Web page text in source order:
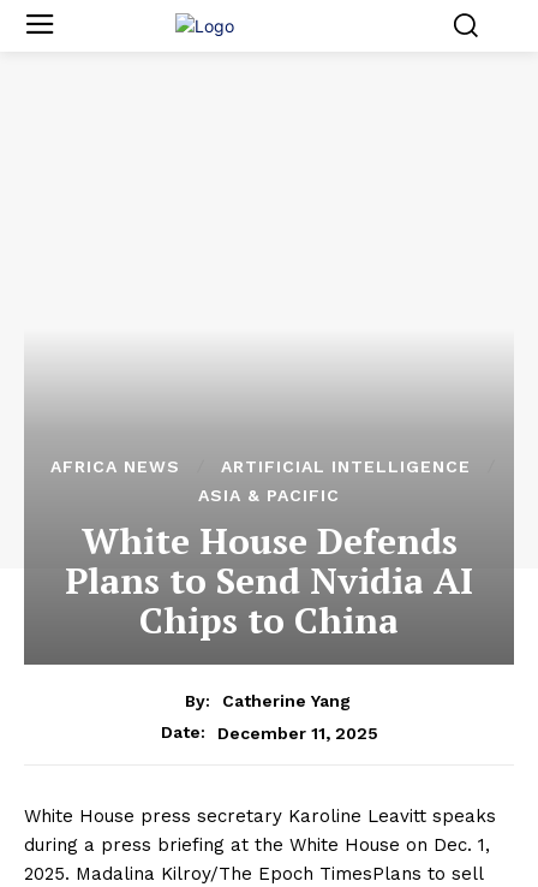
AFRICA NEWS
ARTIFICIAL INTELLIGENCE
ASIA & PACIFIC
White House Defends
Plans to Send Nvidia AI
Chips to China
By:
Catherine Yang
Date:
December 11, 2025
White House press secretary Karoline Leavitt speaks
during a press briefing at the White House on Dec. 1,
2025. Madalina Kilroy/The Epoch TimesPlans to sell